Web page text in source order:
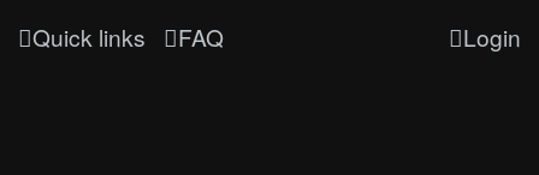
Quick links FAQ Login